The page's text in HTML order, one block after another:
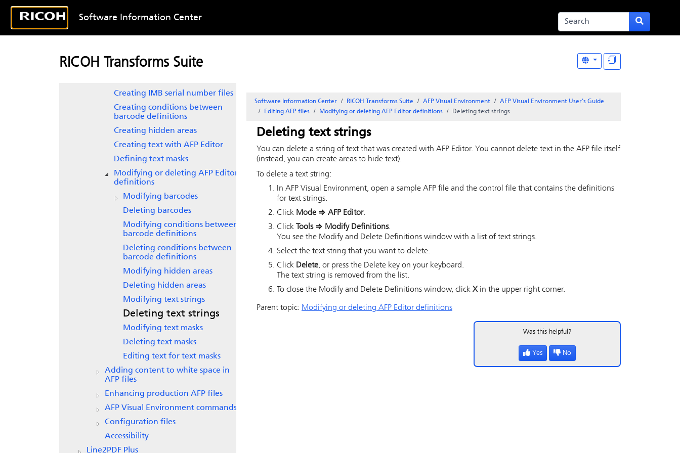
Software Information Center
RICOH Transforms Suite
Working with sample AFP files
Creating barcodes
Creating IMB serial number files
Creating conditions between
barcode definitions
Creating hidden areas
Creating text with AFP Editor
Defining text masks
Modifying or deleting AFP Editor
definitions
Modifying barcodes
Deleting barcodes
Modifying conditions between
barcode definitions
Deleting conditions between
barcode definitions
Modifying hidden areas
Deleting hidden areas
Modifying text strings
Deleting text strings
Modifying text masks
Deleting text masks
Editing text for text masks
Adding content to white space in
AFP files
Enhancing production AFP files
AFP Visual Environment commands
Configuration files
Accessibility
Line2PDF Plus
Software Information Center RICOH Transforms Suite AFP Visual Environment
AFP Visual Environment User's Guide
Editing AFP files
Modifying or deleting AFP Editor definitions Deleting text strings
Deleting text strings
You can delete a string of text that was created with AFP Editor. You cannot delete text in the AFP file itself
(instead, you can create areas to hide text).
To delete a text string:
In AFP Visual Environment, open a sample AFP file and the control file that contains the definitions
for text strings.
Click Mode ⇒ AFP Editor.
Click
Tools⇒ Modify Definitions.
You see the Modify and Delete Definitions window with a list of text strings.
Select the text string that you want to delete.
Click Delete, or press the Delete key on your keyboard.
The text string is removed from the list.
To close the Modify and Delete Definitions window, click Xin the upper right corner.
Parent topic: Modifying or deleting AFP Editor definitions
Was this helpful?
Yes No